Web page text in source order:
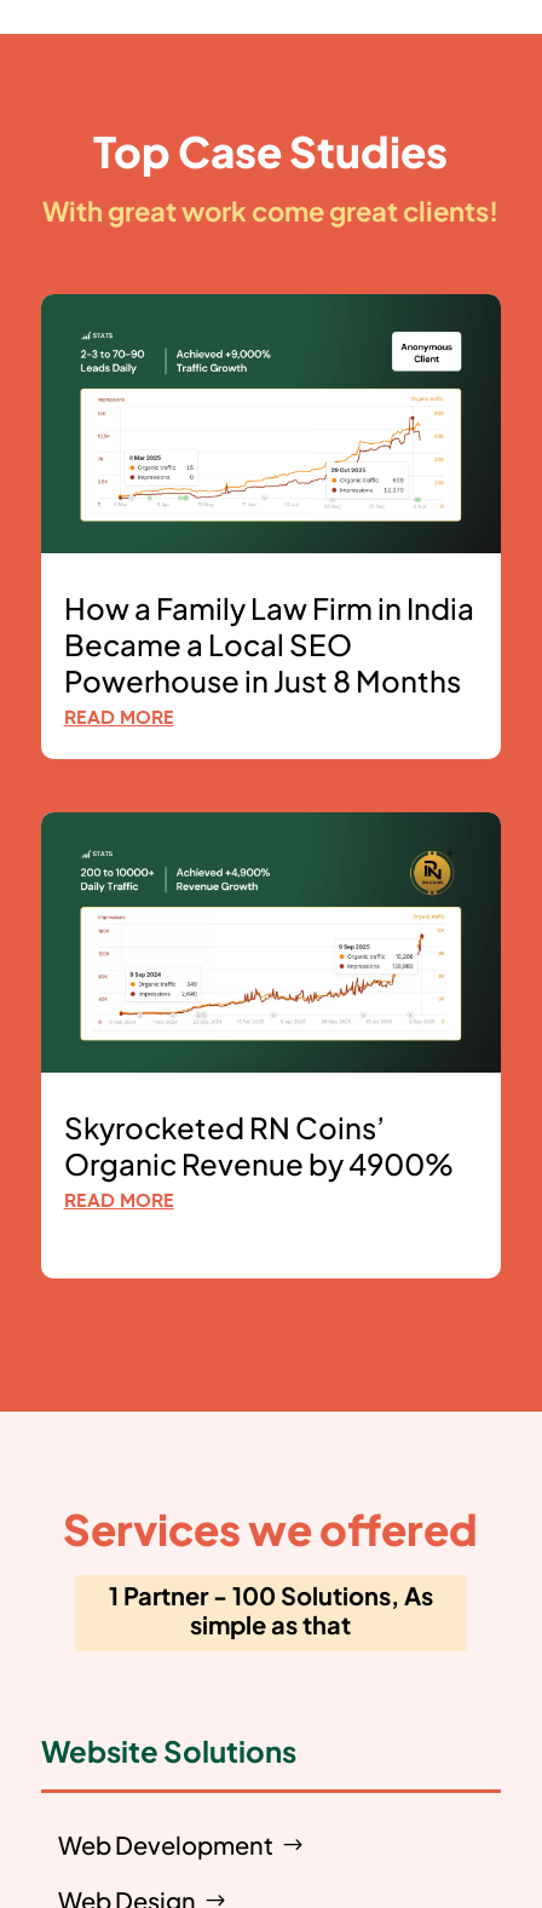
Top Case Studies
With great work come great clients!
How a Family Law Firm in India
Became a Local SEO
Powerhouse in Just 8 Months
READ MORE
Skyrocketed RN Coins’
Organic Revenue by 4900%
READ MORE
Services we offered
1 Partner - 100 Solutions, As
simple as that
Website Solutions
Web Development
Web Design